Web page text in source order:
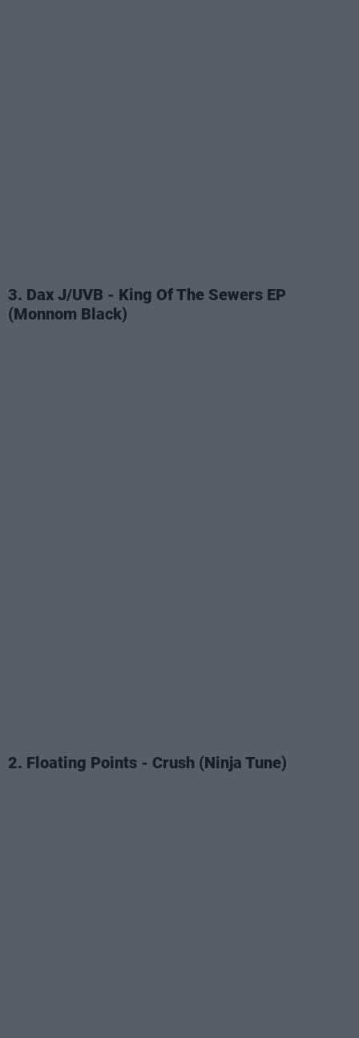
3. Dax J/UVB - King Of The Sewers EP
(Monnom Black)
2. Floating Points - Crush (Ninja Tune)